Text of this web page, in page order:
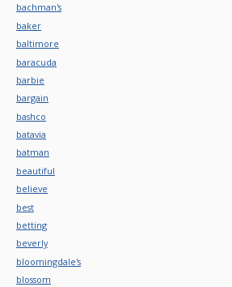
bachman's
baker
baltimore
baracuda
barbie
bargain
bashco
batavia
batman
beautiful
believe
best
betting
beverly
bloomingdale's
blossom